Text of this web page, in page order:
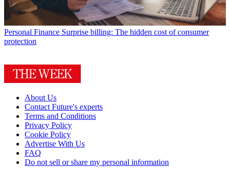
Personal Finance Surprise billing: The hidden cost of consumer
protection
About Us
Contact Future's experts
Terms and Conditions
Privacy Policy
Cookie Policy
Advertise With Us
FAQ
Do not sell or share my personal information